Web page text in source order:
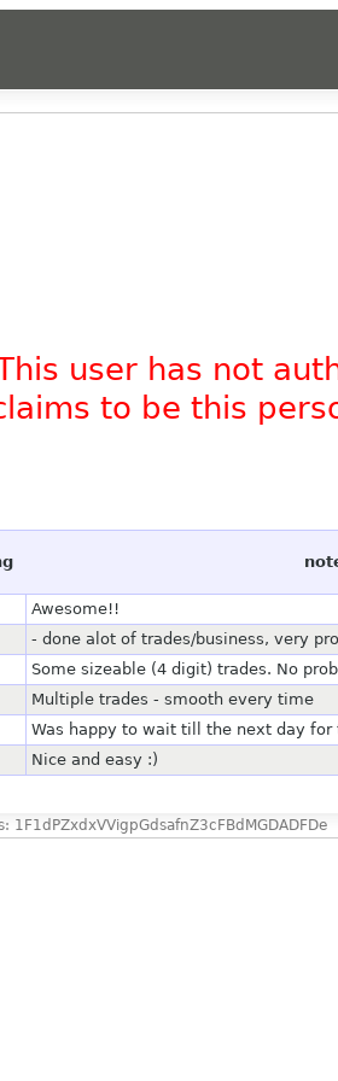
user has not
to be this
Awesome!!
- done alot of trades/business, very
Some sizeable (4 digit) trades. No
Multiple trades - smooth every time
Was happy to wait till the next day
Nice and easy :)
1F1dPZxdxVVigpGdsafnZ3cFBdMGDADFDe